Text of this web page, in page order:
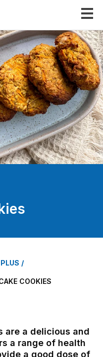
COOKIES
are a delicious and
a range of health
a good dose of